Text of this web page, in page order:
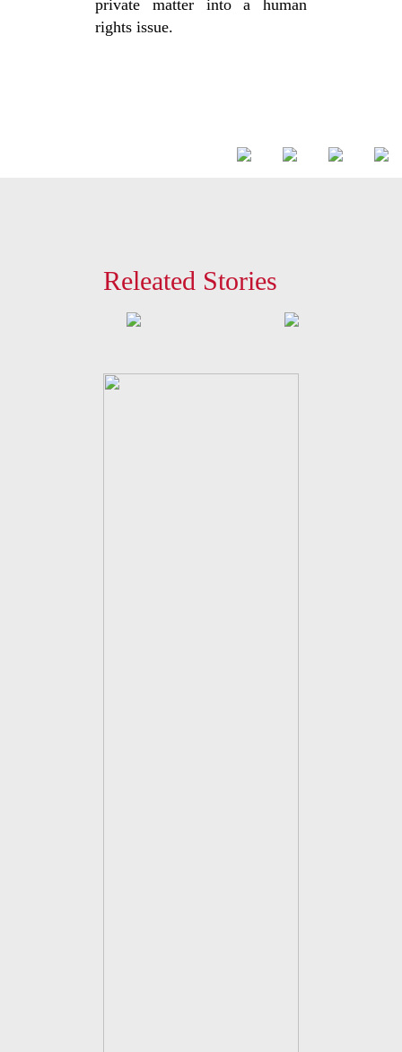
private matter into a human
rights issue.
Releated Stories